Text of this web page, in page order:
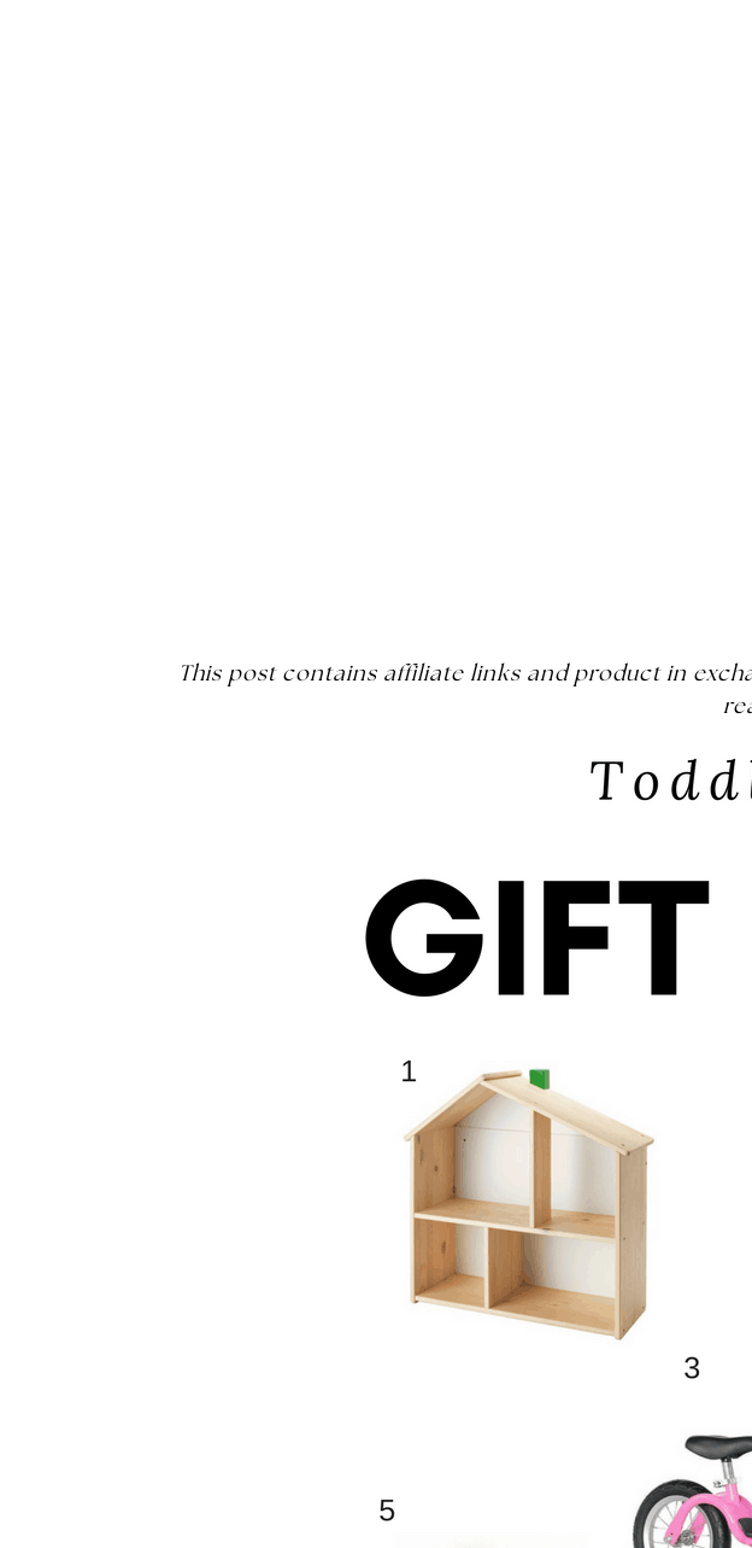
This post contains affiliate links and product in